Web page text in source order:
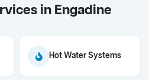
in Engadine
Hot Water Systems